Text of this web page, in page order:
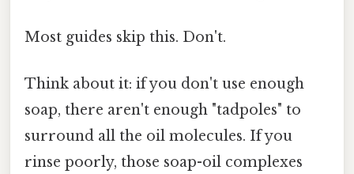
Most guides skip this. Don't.
Think about it: if you don't use enough
soap, there aren't enough "tadpoles" to
surround all the oil molecules. If you
rinse poorly, those soap-oil complexes